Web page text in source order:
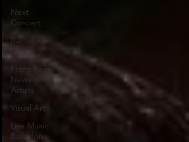
Next
Concert
Barcelona
Love
Front Page
News
Artists
Visual Art
Live Music
Barcelona